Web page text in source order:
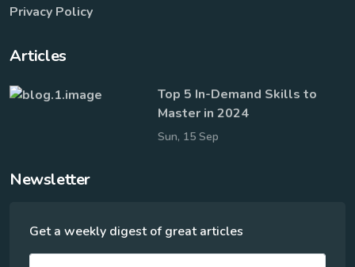
Privacy Policy
Articles
Top 5 In-Demand Skills to
Master in 2024
Sun, 15 Sep
Newsletter
Get a weekly digest of great articles